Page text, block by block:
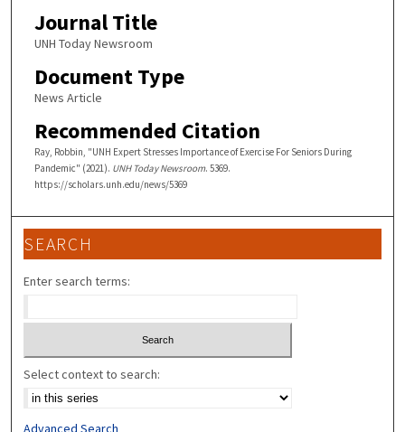
Journal Title
UNH Today Newsroom
Document Type
News Article
Recommended Citation
Ray, Robbin, "UNH Expert Stresses Importance of Exercise For Seniors During
Pandemic" (2021). UNH Today Newsroom. 5369.
https://scholars.unh.edu/news/5369
SEARCH
Enter search terms:
Select context to search:
Advanced Search